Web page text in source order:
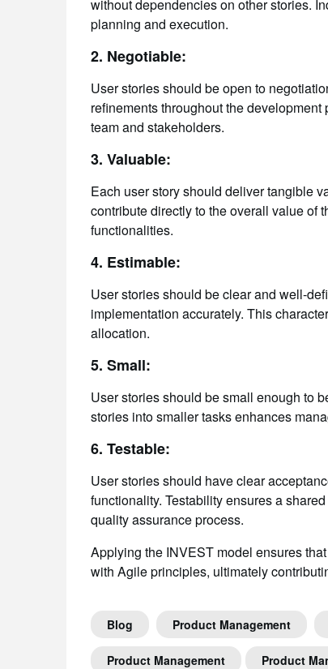
without dependencies on other stories.
planning and execution.
2. Negotiable:
User stories should be open to
refinements throughout the
team and stakeholders.
3. Valuable:
Each user story should deliver tangible
contribute directly to the overall value of
functionalities.
4. Estimable:
User stories should be clear and well-
implementation accurately. This
allocation.
5. Small:
User stories should be small enough to
stories into smaller tasks enhances
6. Testable:
User stories should have clear
functionality. Testability ensures a
quality assurance process.
Applying the INVEST model ensures
with Agile principles, ultimately
Blog Product Management
Product Management Product